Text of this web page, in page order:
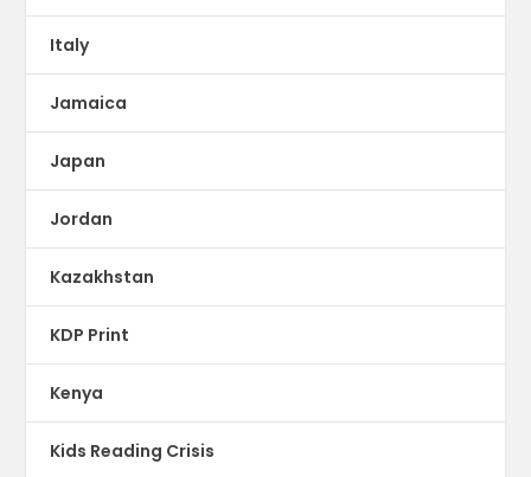
Italy
Jamaica
Japan
Jordan
Kazakhstan
KDP Print
Kenya
Kids Reading Crisis